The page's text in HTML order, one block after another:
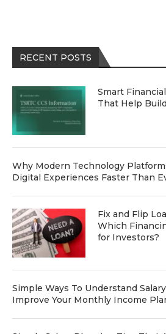
RECENT POSTS
Smart
That Help
Why Modern Technology
Digital Experiences Faster Than
Fix and Flip
Which
for Investors?
Simple Ways To Understand
Improve Your Monthly Income